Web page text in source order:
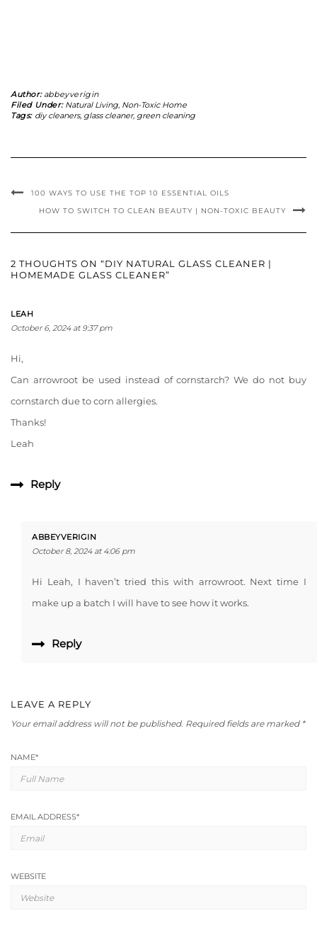
Author: abbeyverigin
Filed Under: Natural Living, Non-Toxic Home
Tags: diy cleaners, glass cleaner, green cleaning
100 WAYS TO USE THE TOP 10 ESSENTIAL OILS
HOW TO SWITCH TO CLEAN BEAUTY | NON-TOXIC BEAUTY
2 THOUGHTS ON “DIY NATURAL GLASS CLEANER |
HOMEMADE GLASS CLEANER”
LEAH
October 6, 2024 at 9:37 pm
Hi,
Can arrowroot be used instead of cornstarch? We do not buy
cornstarch due to corn allergies.
Thanks!
Leah
Reply
ABBEYVERIGIN
October 8, 2024 at 4:06 pm
Hi Leah, I haven’t tried this with arrowroot. Next time I
make up a batch I will have to see how it works.
Reply
LEAVE A REPLY
Your email address will not be published. Required fields are marked *
NAME*
EMAIL ADDRESS*
WEBSITE